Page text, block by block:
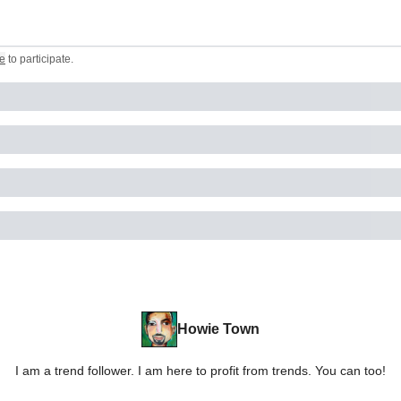
to participate.
Howie Town
I am a trend follower. I am here to profit from trends. You can too!